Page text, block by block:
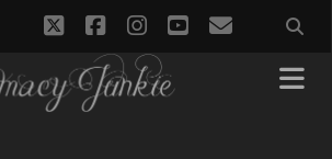
twitterfacebookinstagram
youtubeemail